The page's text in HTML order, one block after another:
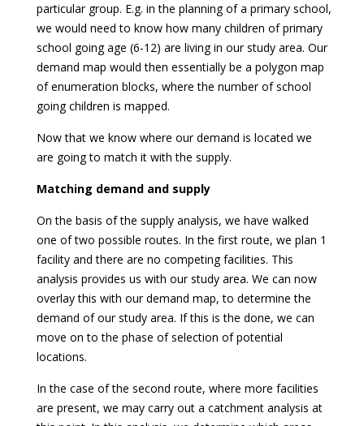
particular group. E.g. in the planning of a primary school,
we would need to know how many children of primary
school going age (6-12) are living in our study area. Our
demand map would then essentially be a polygon map
of enumeration blocks, where the number of school
going children is mapped.
Now that we know where our demand is located we
are going to match it with the supply.
Matching demand and supply
On the basis of the supply analysis, we have walked
one of two possible routes. In the first route, we plan 1
facility and there are no competing facilities. This
analysis provides us with our study area. We can now
overlay this with our demand map, to determine the
demand of our study area. If this is the done, we can
move on to the phase of selection of potential
locations.
In the case of the second route, where more facilities
are present, we may carry out a catchment analysis at